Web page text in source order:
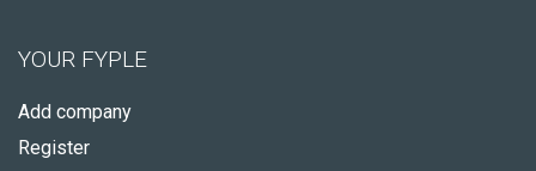
YOUR FYPLE
Add company
Register